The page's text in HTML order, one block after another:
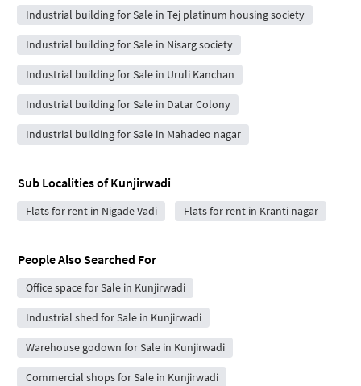
Industrial building for Sale in Tej platinum housing society
Industrial building for Sale in Nisarg society
Industrial building for Sale in Uruli Kanchan
Industrial building for Sale in Datar Colony
Industrial building for Sale in Mahadeo nagar
Sub Localities ofKunjirwadi
Flats for rent in Nigade Vadi Flats for rent in Kranti nagar
People Also Searched For
Office space for Sale in Kunjirwadi
Industrial shed for Sale in Kunjirwadi
Warehouse godown for Sale in Kunjirwadi
Commercial shops for Sale in Kunjirwadi